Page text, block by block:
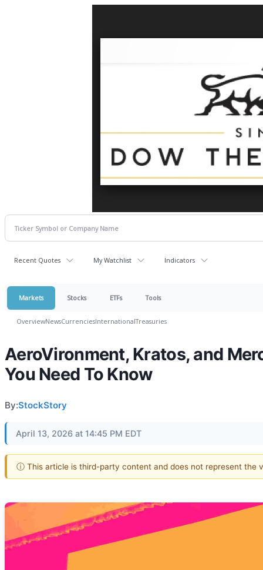
Recent Quotes My Watchlist Indicators
Markets Stocks ETFs Tools
OverviewNewsCurrenciesInternationalTreasuries
AeroVironment, Kratos, and
You Need To Know
By:StockStory
April 13, 2026 at 14:45 PM EDT
ⓘ This article is third-party content and does not represent the